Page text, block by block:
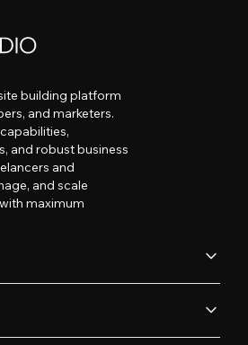
building platform
and marketers.
and robust business
and
and scale
maximum